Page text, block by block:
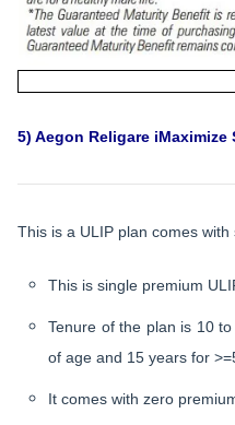
5) Aegon Religare iMaximize
This is a ULIP plan comes with
This is single premium
Tenure of the plan is 10
of age and 15 years for
It comes with zero